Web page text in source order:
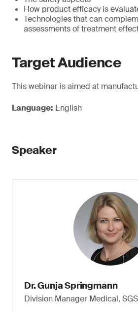
How product efficacy is
Technologies that can
assessments of treatment
Target Audience
This webinar is aimed at
Language: English
Speaker
Dr. Gunja Springmann
Division Manager Medical,